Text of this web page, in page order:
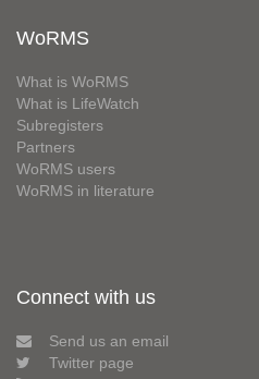
WoRMS
What is WoRMS
What is LifeWatch
Subregisters
Partners
WoRMS users
WoRMS in literature
Connect with us
Send us an email
Twitter page